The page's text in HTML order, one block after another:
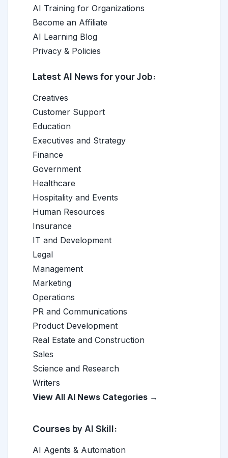
AI Training for Organizations
Become an Affiliate
AI Learning Blog
Privacy & Policies
Latest AI News for your Job:
Creatives
Customer Support
Education
Executives and Strategy
Finance
Government
Healthcare
Hospitality and Events
Human Resources
Insurance
IT and Development
Legal
Management
Marketing
Operations
PR and Communications
Product Development
Real Estate and Construction
Sales
Science and Research
Writers
View All AI News Categories →
Courses by AI Skill:
AI Agents & Automation